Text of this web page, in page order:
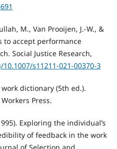
M., Van Prooijen, J.-W., &
to accept performance
Social Justice Research,
s11211-021-00370-3
work dictionary (5th ed.).
Press.
Exploring the individual’s
of feedback in the work